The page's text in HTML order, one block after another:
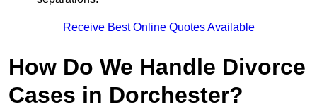
Receive Best Online Quotes Available
How Do We Handle Divorce
Cases in Dorchester?